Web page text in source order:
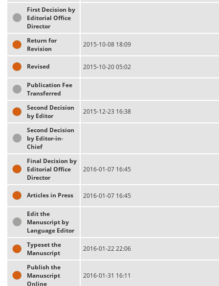
First Decision by
Editorial Office
Director
Return for
Revision
2015-10-08 18:09
Revised 2015-10-20 05:02
Publication Fee
Transferred
Second Decision
by Editor
2015-12-23 16:38
Second Decision
by Editor-in-
Chief
Final Decision by
Editorial Office
Director
2016-01-07 16:45
Articles in Press 2016-01-07 16:45
Edit the
Manuscript by
Language Editor
Typeset the
Manuscript
2016-01-22 22:06
Publish the
Manuscript
Online
2016-01-31 16:11